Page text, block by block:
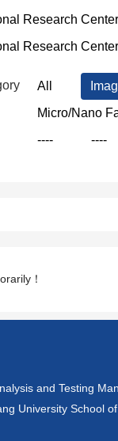
Research
Research
All
Micro/Nano
----
----
！
and Testing
University School